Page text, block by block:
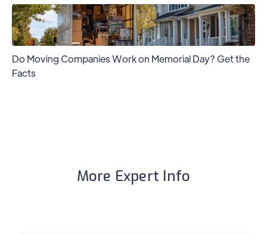
Do Moving Companies Work on Memorial Day? Get the
Facts
More Expert Info